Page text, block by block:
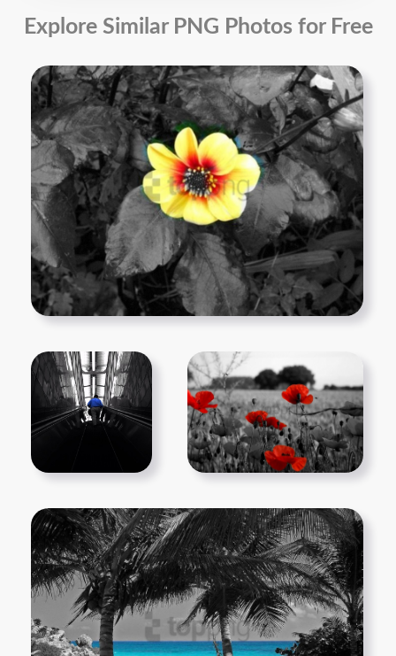
Explore Similar PNG Photos for Free